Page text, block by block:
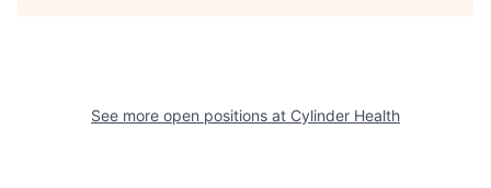
See more open positions at Cylinder Health